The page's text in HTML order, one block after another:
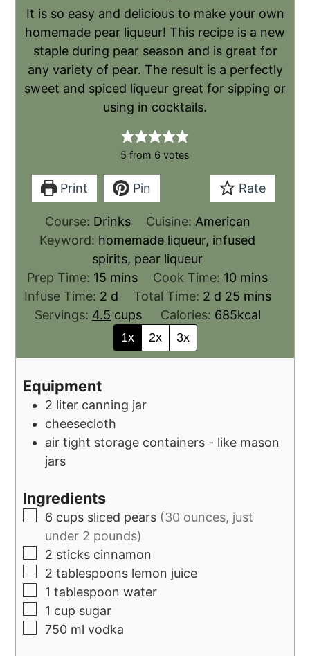
It is so easy and delicious to make your own
homemade pear liqueur! This recipe is a new
staple during pear season and is great for
any variety of pear. The result is a perfectly
sweet and spiced liqueur great for sipping or
using in cocktails.
5 from 6 votes
Print Pin Rate
Course: Drinks Cuisine: American
Keyword: homemade liqueur, infused
spirits, pear liqueur
Prep Time: 15 mins Cook Time: 10 mins
Infuse Time: 2 d Total Time: 2 d 25 mins
Servings: 4.5 cups Calories: 685kcal
1x 2x 3x
Equipment
2 liter canning jar
cheesecloth
air tight storage containers - like mason
jars
Ingredients
6 cups sliced pears (30 ounces, just
under 2 pounds)
2 sticks cinnamon
2 tablespoons lemon juice
1 tablespoon water
1 cup sugar
750 ml vodka